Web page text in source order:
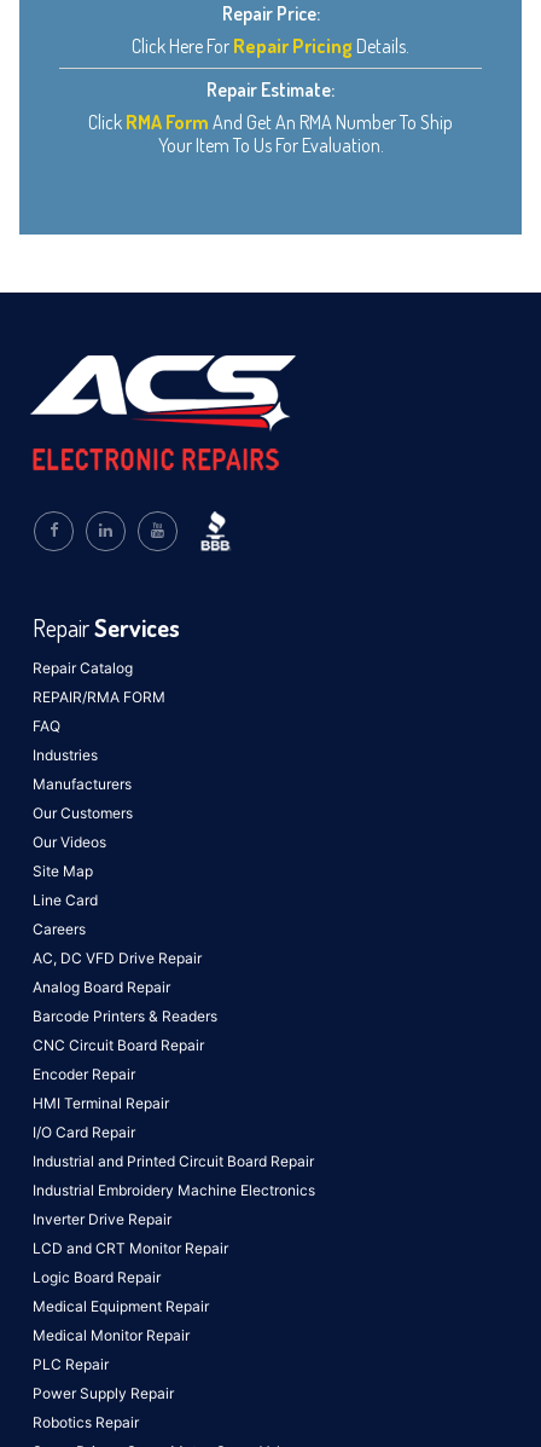
Repair Price:
Click Here For Repair Pricing Details.
Repair Estimate:
Click RMA Form And Get An RMA Number To Ship
Your Item To Us For Evaluation.
Repair Catalog
REPAIR/RMA FORM
FAQ
Industries
Manufacturers
Our Customers
Our Videos
Site Map
Line Card
Careers
RepairServices
AC, DC VFD Drive Repair
Analog Board Repair
Barcode Printers & Readers
CNC Circuit Board Repair
Encoder Repair
HMI Terminal Repair
I/O Card Repair
Industrial and Printed Circuit Board Repair
Industrial Embroidery Machine Electronics
Inverter Drive Repair
LCD and CRT Monitor Repair
Logic Board Repair
Medical Equipment Repair
Medical Monitor Repair
PLC Repair
Power Supply Repair
Robotics Repair